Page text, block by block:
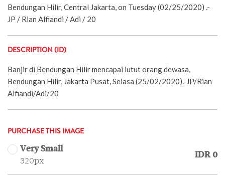
Bendungan Hilir, Central Jakarta, on Tuesday (02/25/2020) .-
JP / Rian Alfiandi / Adi / 20
DESCRIPTION (ID)
Banjir di Bendungan Hilir mencapai lutut orang dewasa,
Bendungan Hilir, Jakarta Pusat, Selasa (25/02/2020).-JP/Rian
Alfiandi/Adi/20
PURCHASE THIS IMAGE
Very Small
320px
IDR 0